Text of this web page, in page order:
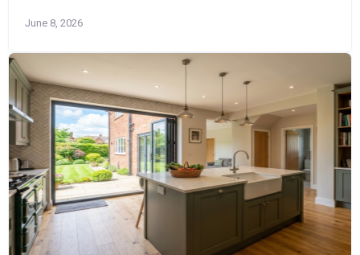
June 8, 2026